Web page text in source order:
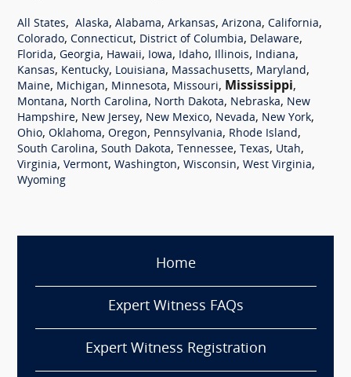
All States, Alaska, Alabama, Arkansas, Arizona, California,
Colorado, Connecticut, District of Columbia, Delaware,
Florida, Georgia, Hawaii, Iowa, Idaho, Illinois, Indiana,
Kansas, Kentucky, Louisiana, Massachusetts, Maryland,
Maine, Michigan, Minnesota, Missouri, Mississippi,
Montana, North Carolina, North Dakota, Nebraska, New
Hampshire, New Jersey, New Mexico, Nevada, New York,
Ohio, Oklahoma, Oregon, Pennsylvania, Rhode Island,
South Carolina, South Dakota, Tennessee, Texas, Utah,
Virginia, Vermont, Washington, Wisconsin, West Virginia,
Wyoming
Home
Expert Witness FAQs
Expert Witness Registration